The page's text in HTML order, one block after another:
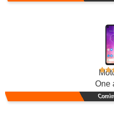
One